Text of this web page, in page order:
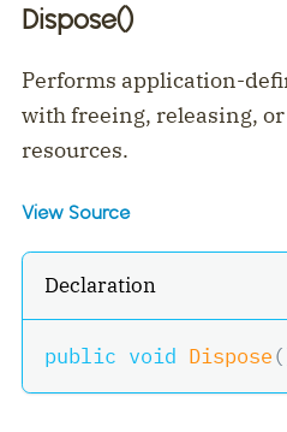
Dispose()
Performs application-
with freeing, releasing,
resources.
View Source
Declaration
public void Dispose(